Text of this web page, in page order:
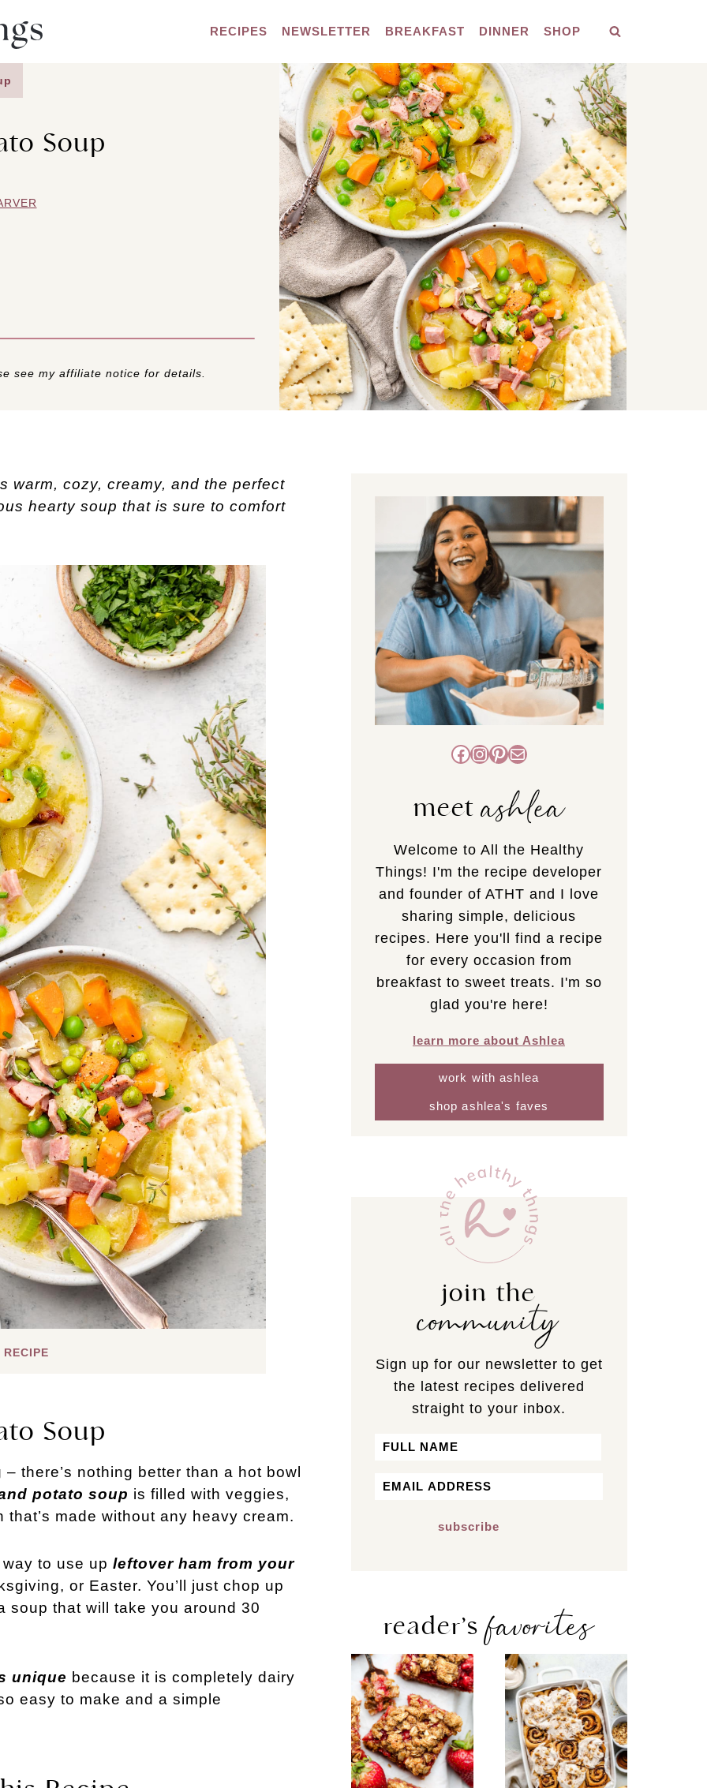
RECIPES NEWSLETTER BREAKFAST DINNER SHOP
Soup
see my affiliate notice for details.
warm, cozy, creamy, and the perfect
hearty soup that is sure to comfort
RECIPE
Soup
there’s nothing better than a hot bowl
potato soup is filled with veggies,
made without any heavy cream.
to use up leftover ham from your
or Easter. You’ll just chop up
soup that will take you around 30
unique because it is completely dairy
easy to make and a simple
Facebook
Instagram
Pinterest
Mail
meetashlea
Welcome to All the Healthy
Things! I'm the recipe developer
and founder of ATHT and I love
sharing simple, delicious
recipes. Here you'll find a recipe
for every occasion from
breakfast to sweet treats. I'm so
glad you're here!
learn more about Ashlea
work with ashlea
shop ashlea's faves
join the
community
Sign up for our newsletter to get
the latest recipes delivered
straight to your inbox.
Name
Email
reader’sfavorites